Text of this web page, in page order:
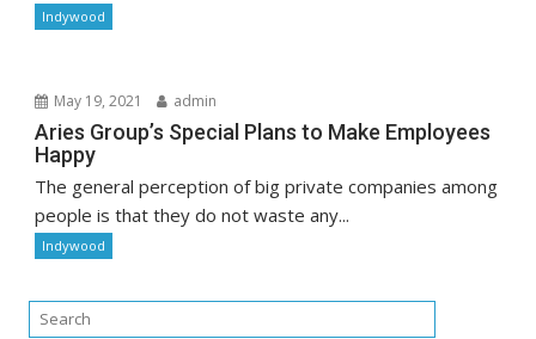
Indywood
May 19, 2021 admin
Aries Group’s Special Plans to Make Employees
Happy
The general perception of big private companies among
people is that they do not waste any...
Indywood